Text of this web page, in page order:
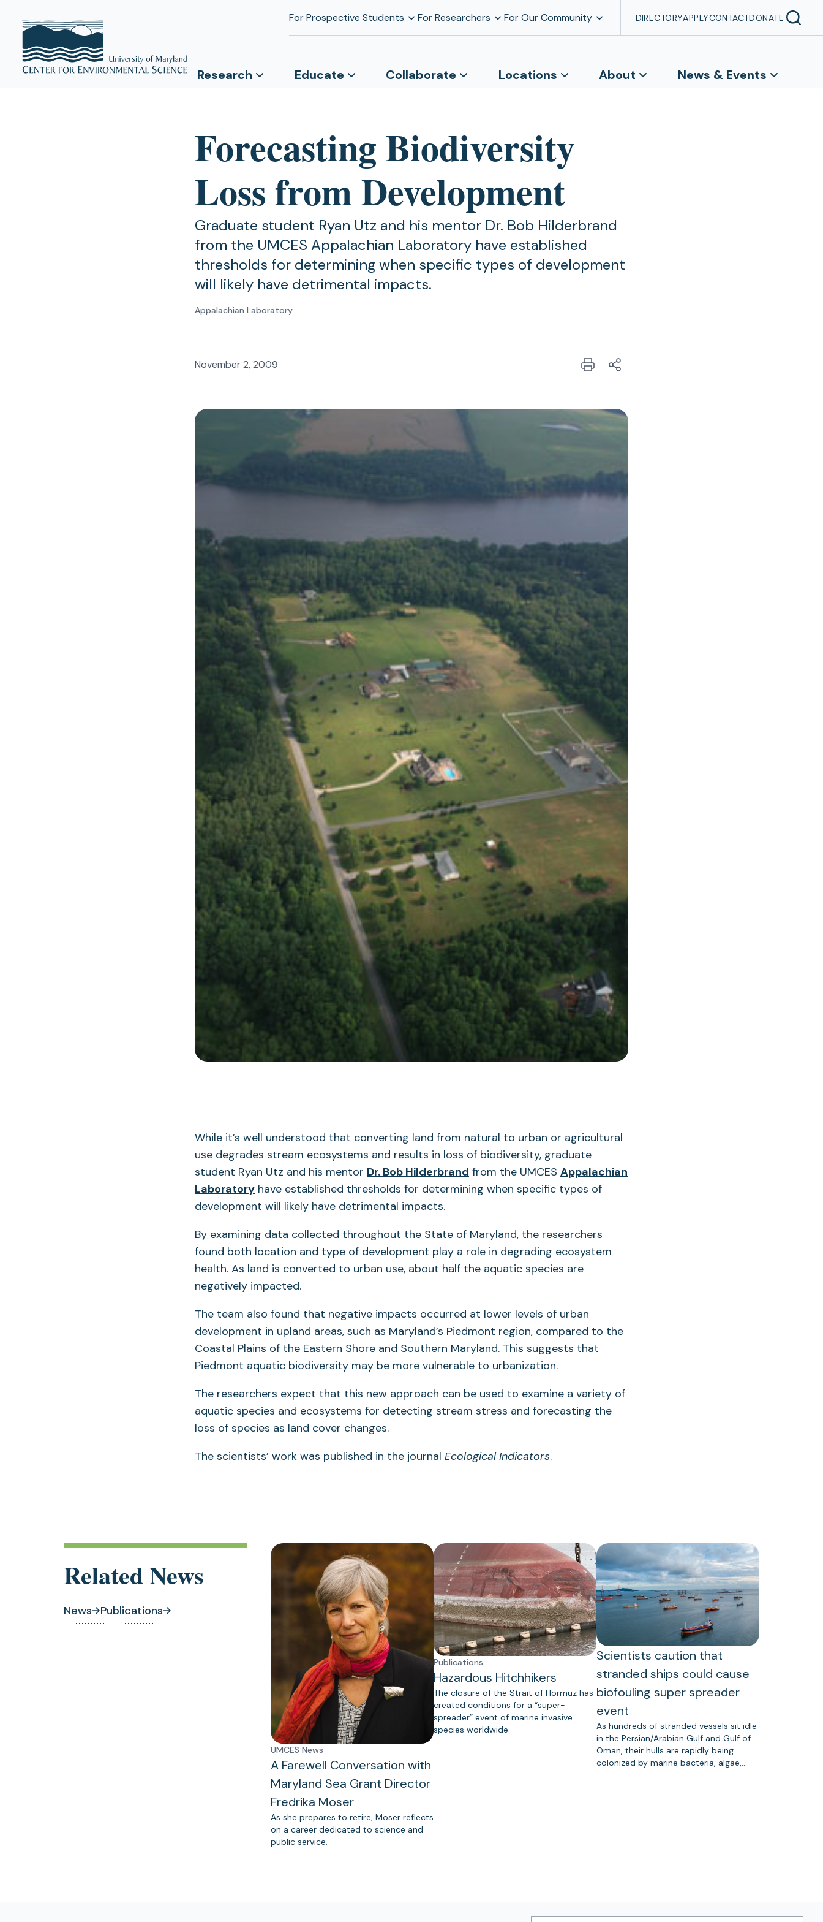
For Prospective Students For Researchers For Our Community DIRECTORYAPPLYCONTACTDONATE
Research Educate Collaborate Locations About News & Events
Forecasting Biodiversity
Loss from Development
Graduate student Ryan Utz and his mentor Dr. Bob Hilderbrand
from the UMCES Appalachian Laboratory have established
thresholds for determining when specific types of development
will likely have detrimental impacts.
Appalachian Laboratory
November 2, 2009
While it’s well understood that converting land from natural to urban or agricultural
use degrades stream ecosystems and results in loss of biodiversity, graduate
student Ryan Utz and his mentor Dr. Bob Hilderbrand from the UMCES Appalachian
Laboratory have established thresholds for determining when specific types of
development will likely have detrimental impacts.
By examining data collected throughout the State of Maryland, the researchers
found both location and type of development play a role in degrading ecosystem
health. As land is converted to urban use, about half the aquatic species are
negatively impacted.
The team also found that negative impacts occurred at lower levels of urban
development in upland areas, such as Maryland’s Piedmont region, compared to the
Coastal Plains of the Eastern Shore and Southern Maryland. This suggests that
Piedmont aquatic biodiversity may be more vulnerable to urbanization.
The researchers expect that this new approach can be used to examine a variety of
aquatic species and ecosystems for detecting stream stress and forecasting the
loss of species as land cover changes.
The scientists’ work was published in the journal Ecological Indicators.
Related News
News Publications
UMCES News
A Farewell Conversation with
Maryland Sea Grant Director
Fredrika Moser
As she prepares to retire, Moser reflects
on a career dedicated to science and
public service.
Publications
Hazardous Hitchhikers
The closure of the Strait of Hormuz has
created conditions for a “super-
spreader” event of marine invasive
species worldwide.
Scientists caution that
stranded ships could cause
biofouling super spreader
event
As hundreds of stranded vessels sit idle
in the Persian/Arabian Gulf and Gulf of
Oman, their hulls are rapidly being
colonized by marine bacteria, algae,…